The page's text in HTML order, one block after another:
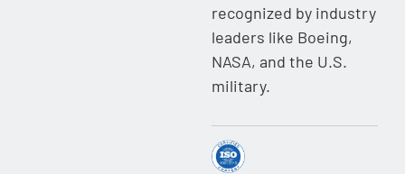
recognized by industry
leaders like Boeing,
NASA, and the U.S.
military.